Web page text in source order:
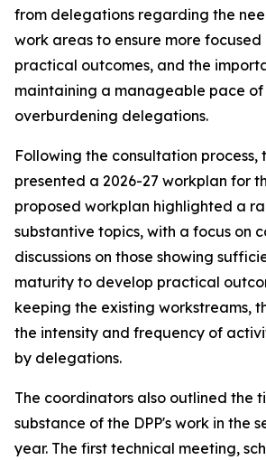
from delegations regarding the
work areas to ensure more focused
practical outcomes, and the
maintaining a manageable pace
overburdening delegations.
Following the consultation process,
presented a 2026-27 workplan for
proposed workplan highlighted a
substantive topics, with a focus on
discussions on those showing
maturity to develop practical
keeping the existing workstreams,
the intensity and frequency of
by delegations.
The coordinators also outlined the
substance of the DPP's work in the
year. The first technical meeting,